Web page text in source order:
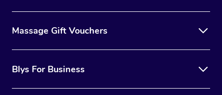
Massage Gift Vouchers
Blys For Business